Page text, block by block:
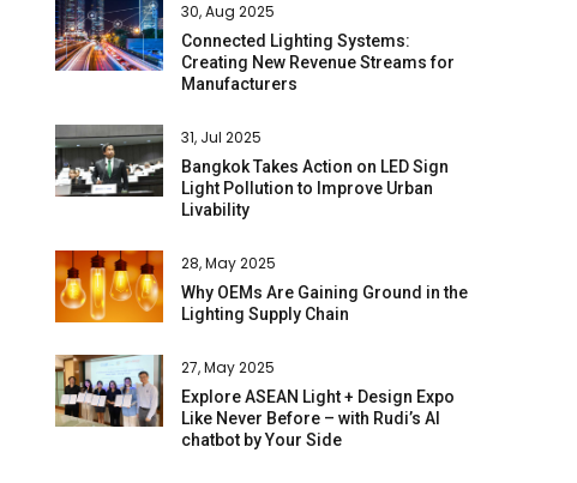
30, Aug 2025
Connected Lighting Systems:
Creating New Revenue Streams for
Manufacturers
31, Jul 2025
Bangkok Takes Action on LED Sign
Light Pollution to Improve Urban
Livability
28, May 2025
Why OEMs Are Gaining Ground in the
Lighting Supply Chain
27, May 2025
Explore ASEAN Light + Design Expo
Like Never Before – with Rudi’s AI
chatbot by Your Side